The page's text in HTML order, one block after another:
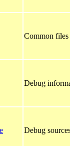
Common
Debug
Debug